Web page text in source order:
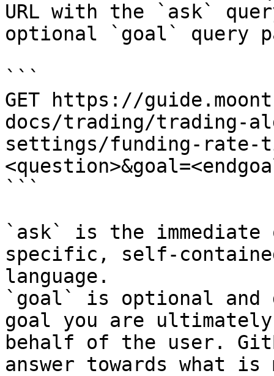
URL with the `ask`
optional `goal` query
```
GET https://
docs/trading/trading-
settings/funding-rate-
```
`ask` is the
specific, self-
language.
`goal` is optional and
goal you are
behalf of the user.
answer towards what